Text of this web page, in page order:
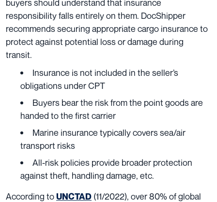
buyers should understand that insurance
responsibility falls entirely on them. DocShipper
recommends securing appropriate cargo insurance to
protect against potential loss or damage during
transit.
Insurance is not included in the seller’s
obligations under CPT
Buyers bear the risk from the point goods are
handed to the first carrier
Marine insurance typically covers sea/air
transport risks
All-risk policies provide broader protection
against theft, handling damage, etc.
According toUNCTAD (11/2022), over 80% of global